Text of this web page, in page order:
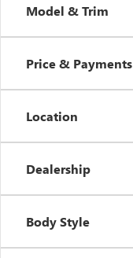
Model & Trim
Price & Payments
Location
Dealership
Body Style